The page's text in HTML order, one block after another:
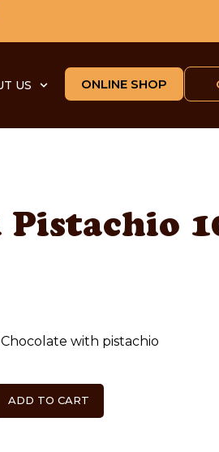
US ONLINE SHOP
with pistachio
ADD TO CART